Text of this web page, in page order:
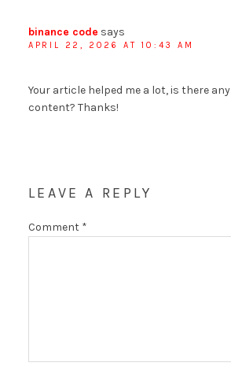
binance code says
APRIL 22, 2026 AT 10:43 AM
Your article helped me a lot, is there
content? Thanks!
LEAVE A REPLY
Comment *